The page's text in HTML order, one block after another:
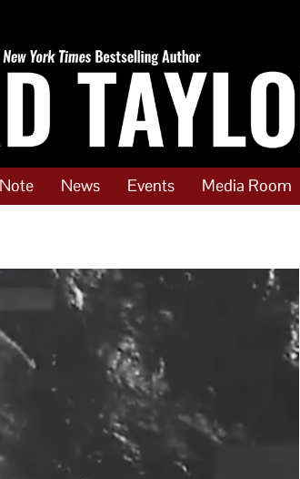
News Events Media Room